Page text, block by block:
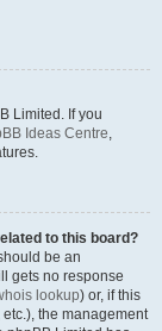
Limited. If you
Ideas Centre,
to this board?
be an
gets no response
lookup) or, if this
the management